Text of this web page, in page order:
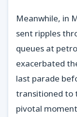
Meanwhile, in
sent ripples
queues at
exacerbated
last parade
transitioned to
pivotal